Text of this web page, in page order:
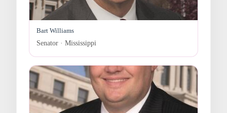
Bart Williams
Senator · Mississippi